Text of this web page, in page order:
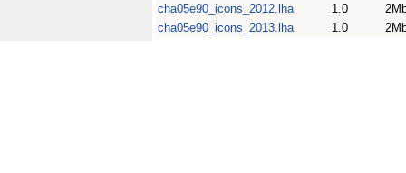
cha05e90_icons_2012.lha
1.0
cha05e90_icons_2013.lha
1.0